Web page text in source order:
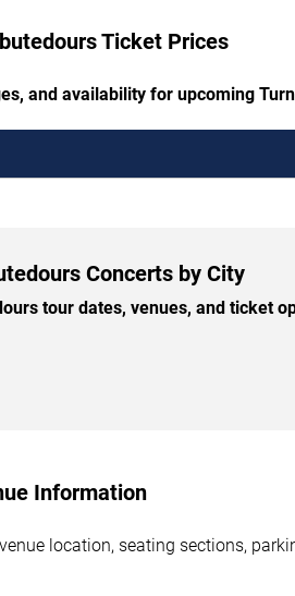
Ticket Prices
and availability for upcoming
Concerts by City
tour dates, venues, and ticket
Information
location, seating sections,